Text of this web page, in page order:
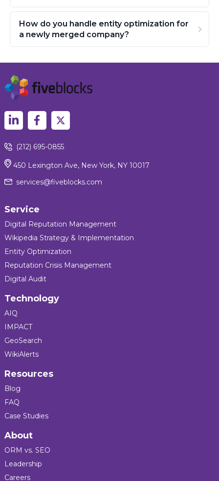
How do you handle entity optimization for
a newly merged company?
(212) 695-0855
450 Lexington Ave, New York, NY 10017
services@fiveblocks.com
Service
Digital Reputation Management
Wikipedia Strategy & Implementation
Entity Optimization
Reputation Crisis Management
Digital Audit
Technology
AIQ
IMPACT
GeoSearch
WikiAlerts
Resources
Blog
FAQ
Case Studies
About
ORM vs. SEO
Leadership
Careers